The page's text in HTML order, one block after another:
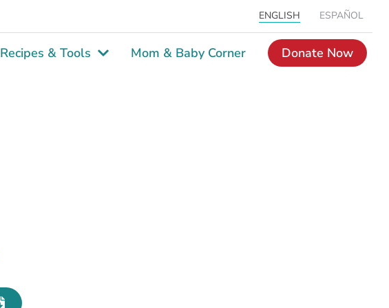
ENGLISH ESPAÑOL
Recipes & Tools Mom & Baby Corner Donate Now